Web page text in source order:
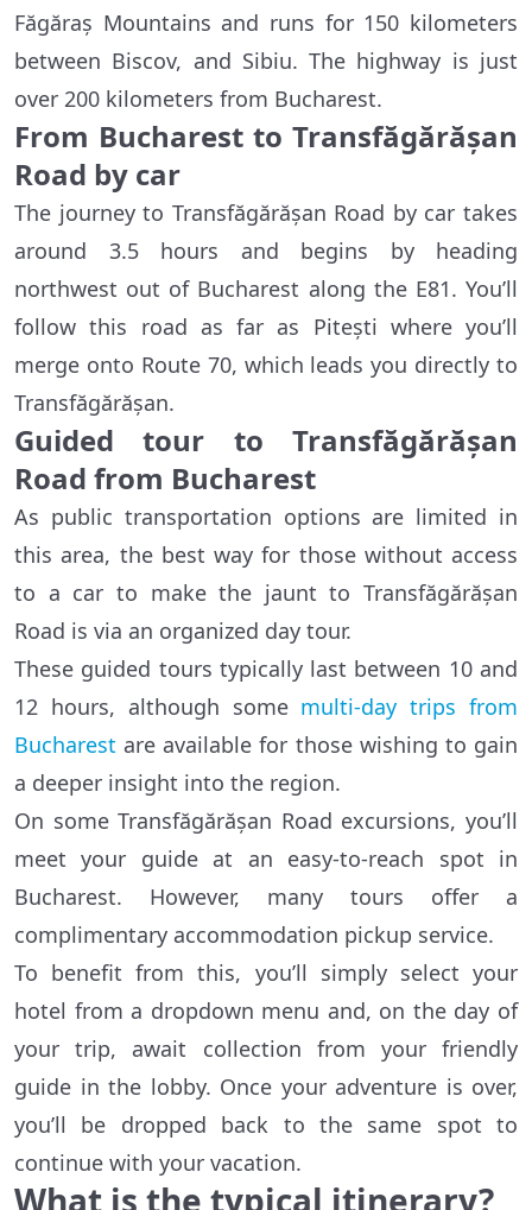
Făgăraș Mountains and runs for 150 kilometers
between Biscov, and Sibiu. The highway is just
over 200 kilometers from Bucharest.
From Bucharest to Transfăgărășan
Road by car
The journey to Transfăgărășan Road by car takes
around 3.5 hours and begins by heading
northwest out of Bucharest along the E81. You’ll
follow this road as far as Pitești where you’ll
merge onto Route 70, which leads you directly to
Transfăgărășan.
Guided tour to Transfăgărășan
Road from Bucharest
As public transportation options are limited in
this area, the best way for those without access
to a car to make the jaunt to Transfăgărășan
Road is via an organized day tour.
These guided tours typically last between 10 and
12 hours, although some multi-day trips from
Bucharest are available for those wishing to gain
a deeper insight into the region.
On some Transfăgărășan Road excursions, you’ll
meet your guide at an easy-to-reach spot in
Bucharest. However, many tours offer a
complimentary accommodation pickup service.
To benefit from this, you’ll simply select your
hotel from a dropdown menu and, on the day of
your trip, await collection from your friendly
guide in the lobby. Once your adventure is over,
you’ll be dropped back to the same spot to
continue with your vacation.
What is the typical itinerary?